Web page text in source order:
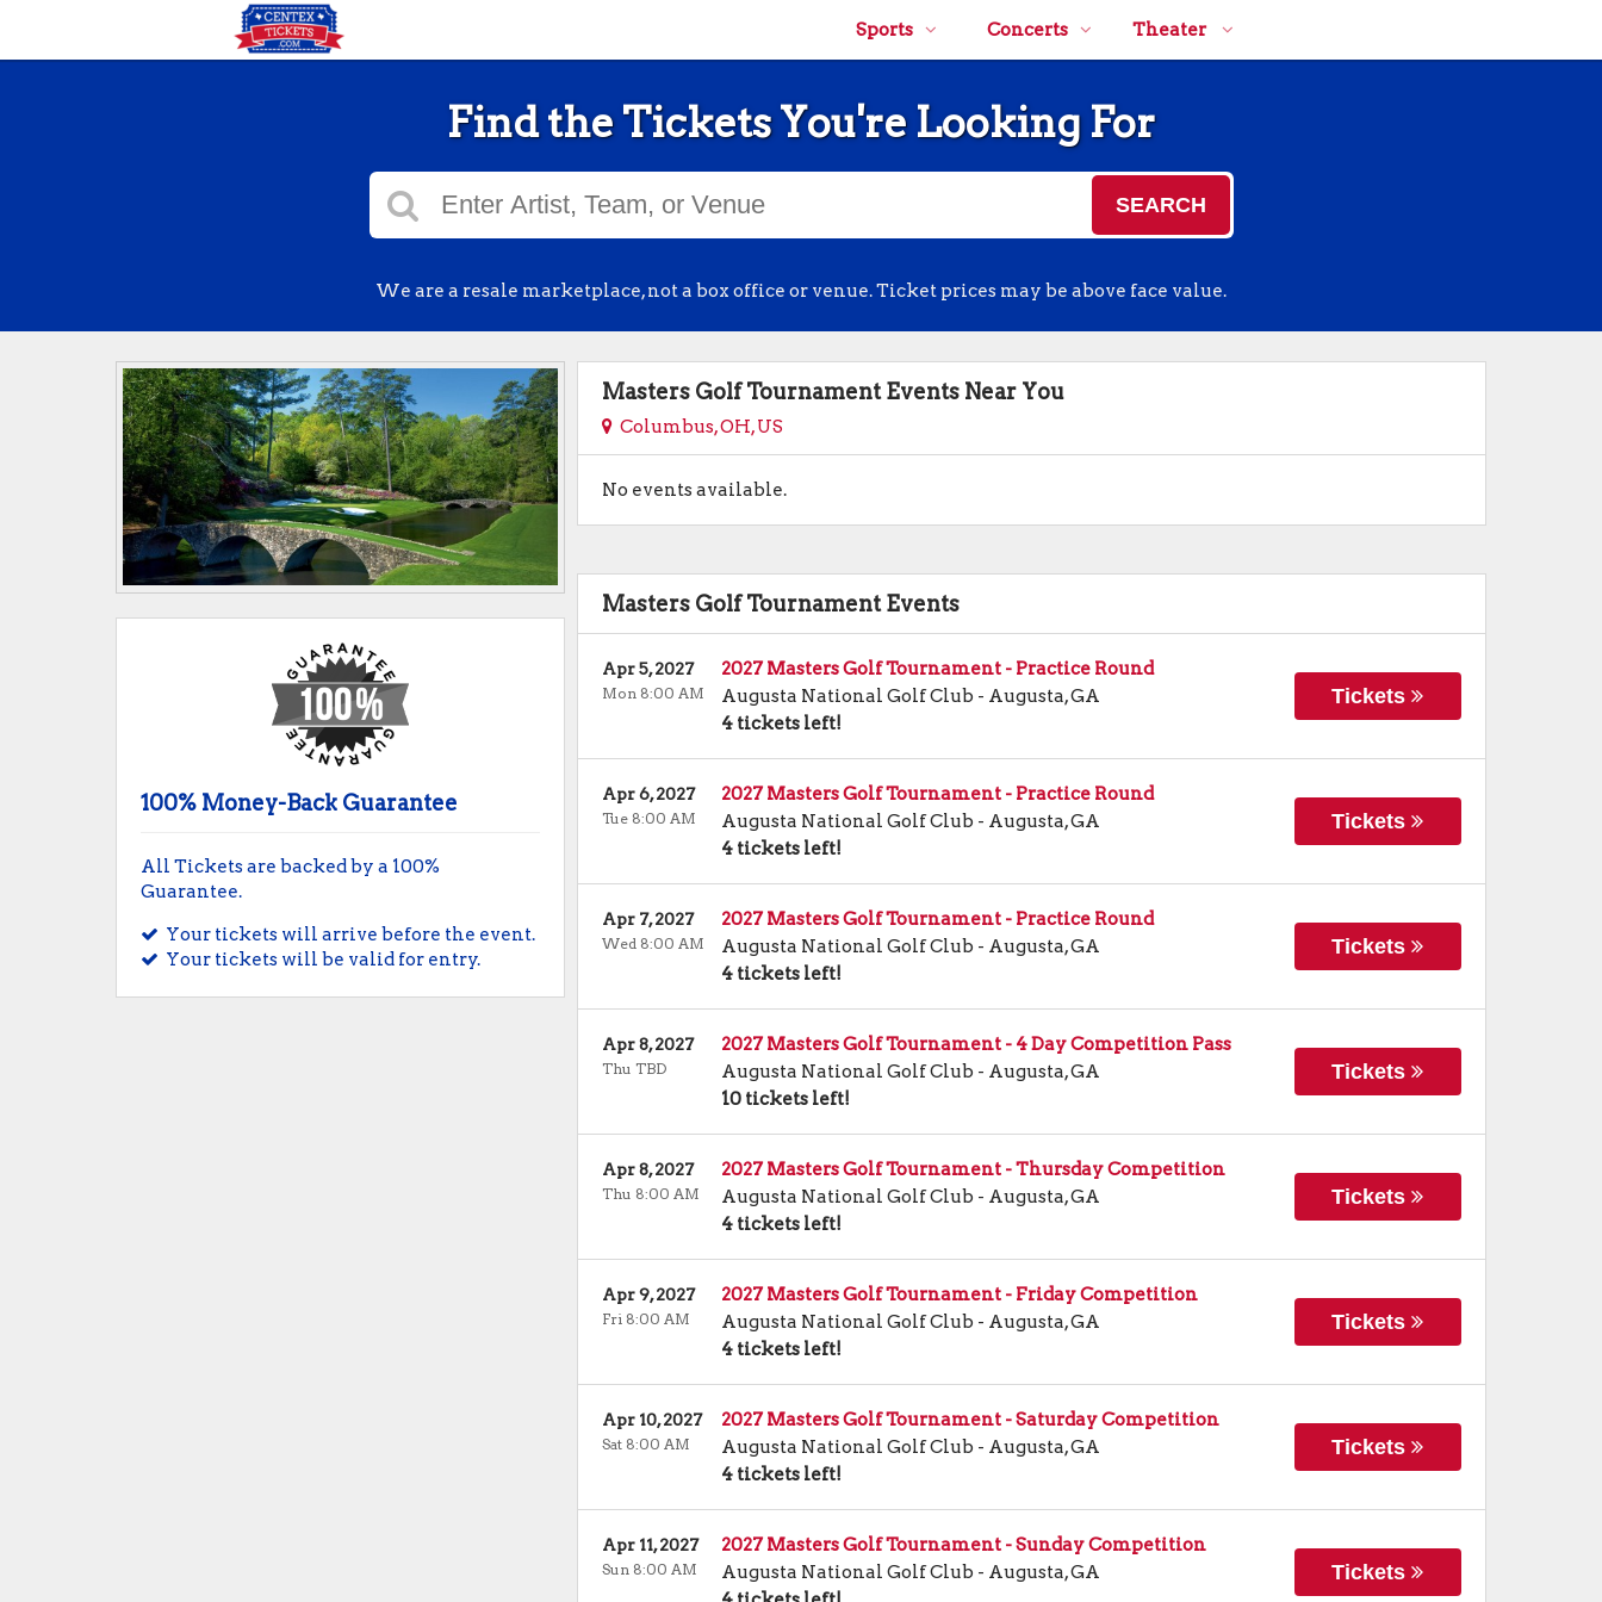
Sports Concerts Theater
Find the Tickets You're Looking For
SEARCH
We are a resale marketplace, not a box office or venue. Ticket prices may be above face value.
Masters Golf Tournament Events Near You
Columbus, OH, US
No events available.
Masters Golf Tournament Events
2027 Masters Golf Tournament - Practice Round
Augusta National Golf Club - Augusta,GA
4 tickets left!
Apr 5, 2027
Mon 8:00 AM Tickets
2027 Masters Golf Tournament - Practice Round
Augusta National Golf Club - Augusta,GA
4 tickets left!
Apr 6, 2027
Tue 8:00 AM Tickets
2027 Masters Golf Tournament - Practice Round
Augusta National Golf Club - Augusta,GA
4 tickets left!
Apr 7, 2027
Wed 8:00 AM Tickets
2027 Masters Golf Tournament - 4 Day Competition Pass
Augusta National Golf Club - Augusta,GA
10 tickets left!
Apr 8, 2027
Thu TBD Tickets
2027 Masters Golf Tournament - Thursday Competition
Augusta National Golf Club - Augusta,GA
4 tickets left!
Apr 8, 2027
Thu 8:00 AM Tickets
2027 Masters Golf Tournament - Friday Competition
Augusta National Golf Club - Augusta,GA
4 tickets left!
Apr 9, 2027
Fri 8:00 AM Tickets
2027 Masters Golf Tournament - Saturday Competition
Augusta National Golf Club - Augusta,GA
4 tickets left!
Apr 10, 2027
Sat 8:00 AM Tickets
2027 Masters Golf Tournament - Sunday Competition
Augusta National Golf Club - Augusta,GA
Apr 11, 2027
Sun 8:00 AM Tickets
100% Money-Back Guarantee
All Tickets are backed by a 100%
Guarantee.
Your tickets will arrive before the event.
Your tickets will be valid for entry.